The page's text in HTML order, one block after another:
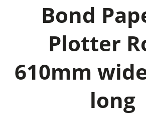
Bond
Plotter
610mm
long